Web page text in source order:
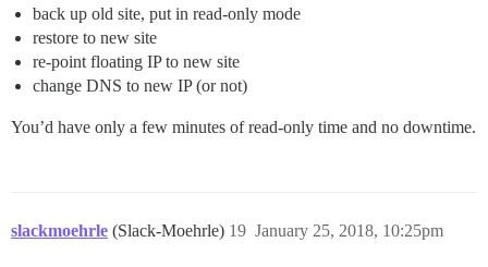
back up old site, put in read-only mode
restore to new site
re-point floating IP to new site
change DNS to new IP (or not)
You’d have only a few minutes of read-only time and no downtime.
slackmoehrle (Slack-Moehrle) January 25, 2018, 10:25pm
19